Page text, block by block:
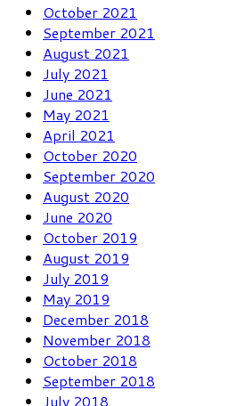
October 2021
September 2021
August 2021
July 2021
June 2021
May 2021
April 2021
October 2020
September 2020
August 2020
June 2020
October 2019
August 2019
July 2019
May 2019
December 2018
November 2018
October 2018
September 2018
July 2018